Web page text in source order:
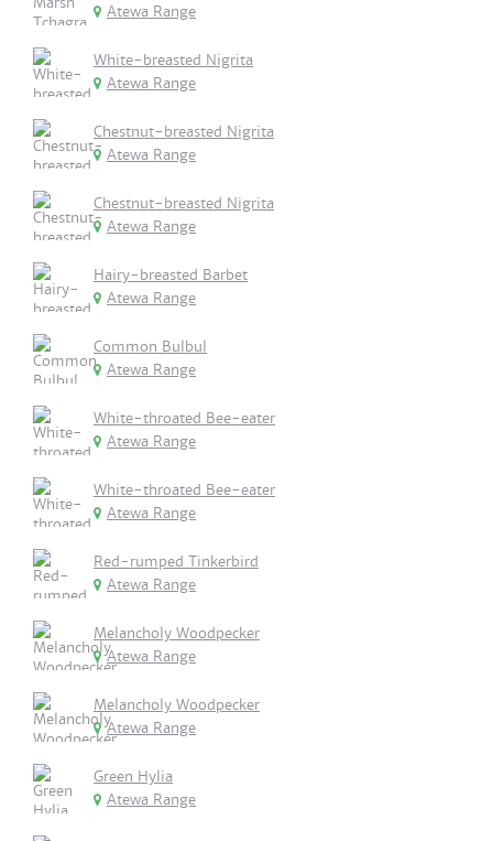
Atewa Range
White-breasted Nigrita
Atewa Range
Chestnut-breasted Nigrita
Atewa Range
Chestnut-breasted Nigrita
Atewa Range
Hairy-breasted Barbet
Atewa Range
Common Bulbul
Atewa Range
White-throated Bee-eater
Atewa Range
White-throated Bee-eater
Atewa Range
Red-rumped Tinkerbird
Atewa Range
Melancholy Woodpecker
Atewa Range
Melancholy Woodpecker
Atewa Range
Green Hylia
Atewa Range